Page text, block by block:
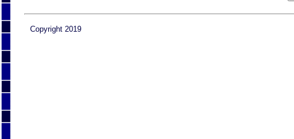
Copyright 2019